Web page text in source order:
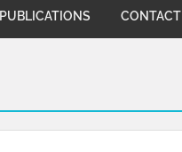
PUBLICATIONS CONTACT